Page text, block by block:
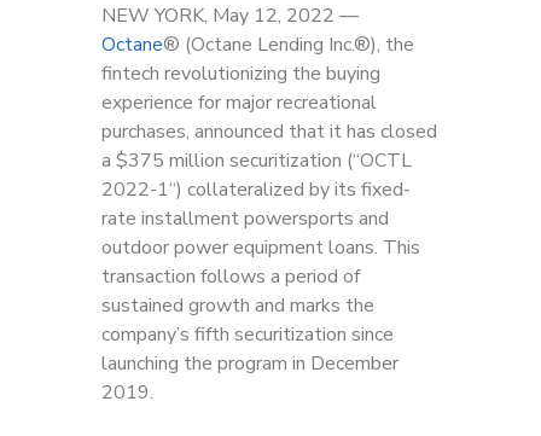
NEW YORK, May 12, 2022 —
Octane® (Octane Lending Inc.®), the
fintech revolutionizing the buying
experience for major recreational
purchases, announced that it has closed
a $375 million securitization (“OCTL
2022-1“) collateralized by its fixed-
rate installment powersports and
outdoor power equipment loans. This
transaction follows a period of
sustained growth and marks the
company’s fifth securitization since
launching the program in December
2019.